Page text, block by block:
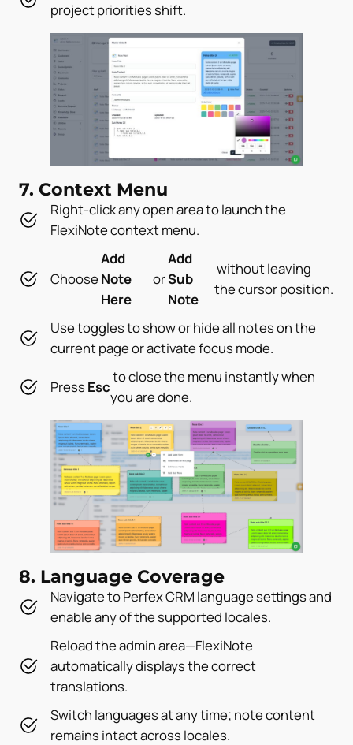
project priorities shift.
7. Context Menu
Right-click any open area to launch the
FlexiNote context menu.
Choose
Add
Note
Here
or
Add
Sub
Note
without leaving
the cursor position.
Use toggles to show or hide all notes on the
current page or activate focus mode.
Press Esc
to close the menu instantly when
you are done.
8. Language Coverage
Navigate to Perfex CRM language settings and
enable any of the supported locales.
Reload the admin area—FlexiNote
automatically displays the correct
translations.
Switch languages at any time; note content
remains intact across locales.